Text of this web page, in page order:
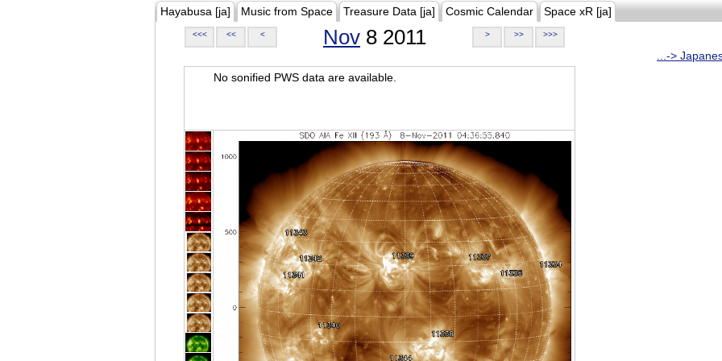
Hayabusa [ja] Music from Space Treasure Data [ja] Cosmic Calendar Space xR [ja]
<<< << < Nov 8 2011 > >> >>>
...->
No sonified PWS data are available.